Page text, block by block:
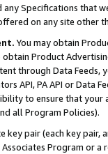
Specifications that
on any site other
You may obtain
Product
through Data Feeds,
API, PA API or Data
to ensure that your
all Program Policies).
pair (each key pair,
Program or